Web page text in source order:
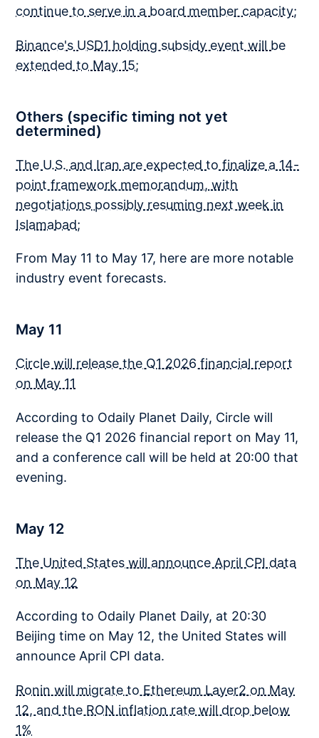
continue to serve in a board member capacity;
Binance's USD1 holding subsidy event will be
extended to May 15;
Others (specific timing not yet
determined)
The U.S. and Iran are expected to finalize a 14-
point framework memorandum, with
negotiations possibly resuming next week in
Islamabad;
From May 11 to May 17, here are more notable
industry event forecasts.
May 11
Circle will release the Q1 2026 financial report
on May 11
According to Odaily Planet Daily, Circle will
release the Q1 2026 financial report on May 11,
and a conference call will be held at 20:00 that
evening.
May 12
The United States will announce April CPI data
on May 12
According to Odaily Planet Daily, at 20:30
Beijing time on May 12, the United States will
announce April CPI data.
Ronin will migrate to Ethereum Layer2 on May
12, and the RON inflation rate will drop below
1%